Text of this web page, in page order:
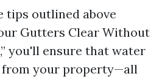
tips outlined above
Gutters Clear Without
you'll ensure that water
from your property—all